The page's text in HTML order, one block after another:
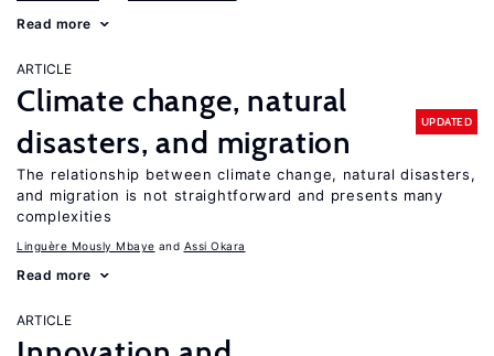
Read more
ARTICLE
Climate change, natural
disasters, and migration
UPDATED
The relationship between climate change, natural disasters,
and migration is not straightforward and presents many
complexities
Linguère Mously Mbaye Assi Okara
Read more
ARTICLE